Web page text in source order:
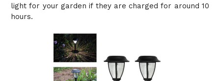
light for your garden if they are charged for around 10
hours.